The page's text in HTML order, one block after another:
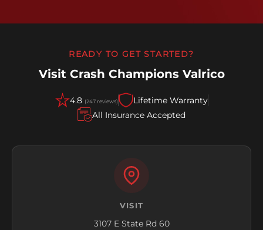
READY TO GET STARTED?
Visit Crash Champions Valrico
4.8 (247 reviews)
Lifetime Warranty
All Insurance Accepted
VISIT
3107 E State Rd 60